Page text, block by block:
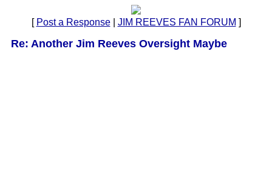
[ Post a Response| JIM REEVES FAN FORUM ]
Re: Another Jim Reeves Oversight Maybe